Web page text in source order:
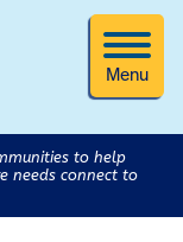
Menu
to help
needs connect to